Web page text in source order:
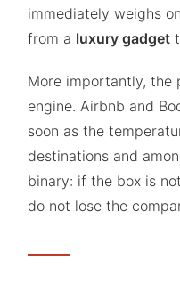
immediately weighs
from a luxury gadget
More importantly, the
engine. Airbnb and
soon as the
destinations and
binary: if the box is
do not lose the